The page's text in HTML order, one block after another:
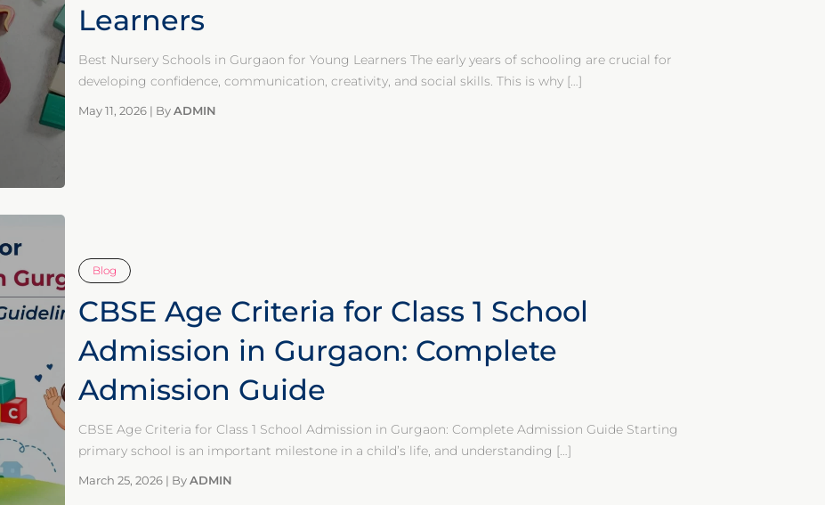
Learners
Best Nursery Schools in Gurgaon for Young Learners The early years of schooling are crucial for
developing confidence, communication, creativity, and social skills. This is why […]
May 11, 2026 | ByADMIN
Blog
CBSE Age Criteria for Class 1 School
Admission in Gurgaon: Complete
Admission Guide
CBSE Age Criteria for Class 1 School Admission in Gurgaon: Complete Admission Guide Starting
primary school is an important milestone in a child’s life, and understanding […]
March 25, 2026 | ByADMIN